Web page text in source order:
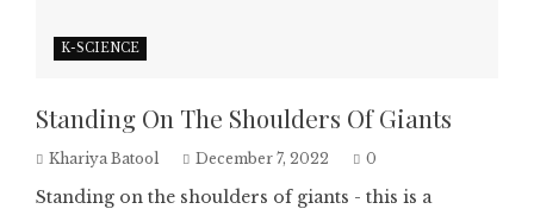
K-SCIENCE
Standing On The Shoulders Of Giants
Khariya Batool December 7, 2022 0
Standing on the shoulders of giants - this is a